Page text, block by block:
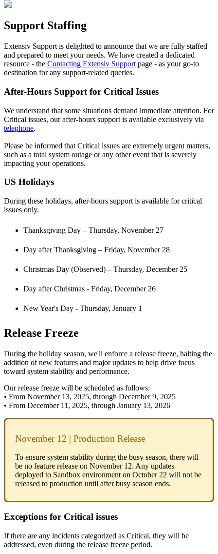
Support Staffing
Extensiv Support is delighted to announce that we are fully staffed
and prepared to meet your needs. We have created a dedicated
resource - the Contacting Extensiv Support page - as your go-to
destination for any support-related queries.
After-Hours Support for Critical Issues
We understand that some situations demand immediate attention. For
Critical issues, our after-hours support is available exclusively via
telephone.
Please be informed that Critical issues are extremely urgent matters,
such as a total system outage or any other event that is severely
impacting your operations.
US Holidays
During these holidays, after-hours support is available for critical
issues only.
Thanksgiving Day – Thursday, November 27
Day after Thanksgiving – Friday, November 28
Christmas Day (Observed) – Thursday, December 25
Day after Christmas - Friday, December 26
NewYear's Day - Thursday, January 1
Release Freeze
During the holiday season, we'll enforce a release freeze, halting the
addition of new features and major updates to help drive focus
toward system stability and performance.
Our release freeze will be scheduled as follows:
• From November 13, 2025, through December 9, 2025
• From December 11 , 2025, through January 13, 2026
November 12 | Production Release
To ensure system stability during the busy season, there will
be no feature release on November 12. Any updates
deployed to Sandbox environment on October 22 will not be
released to production until after busy season ends.
Exceptions for Critical issues
If there are any incidents categorized as Critical, they will be
addressed, even during the release freeze period.